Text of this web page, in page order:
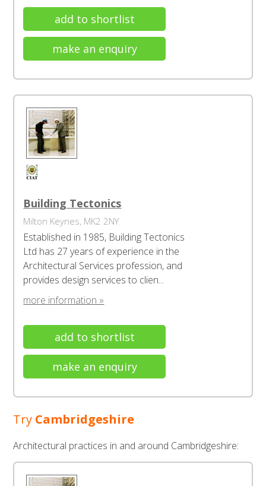
add to shortlist
make an enquiry
Building Tectonics
Milton Keynes, MK2 2NY
Established in 1985, Building Tectonics
Ltd has 27 years of experience in the
Architectural Services profession, and
provides design services to clien...
more information »
add to shortlist
make an enquiry
Try Cambridgeshire
Architectural practices in and around Cambridgeshire: